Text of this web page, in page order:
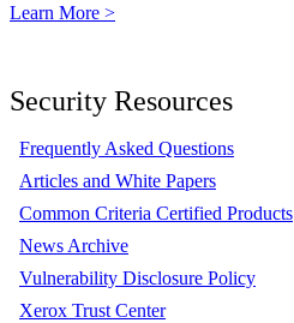
Learn More >
Security Resources
Frequently Asked Questions
Articles and White Papers
Common Criteria Certified Products
News Archive
Vulnerability Disclosure Policy
Xerox Trust Center